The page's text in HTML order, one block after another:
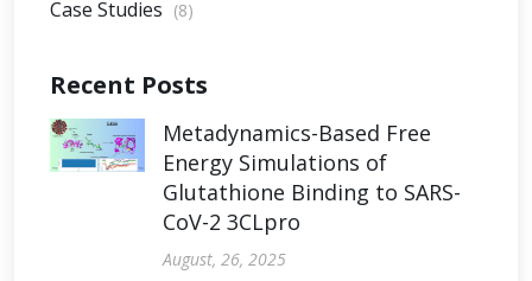
Case Studies (8)
Recent Posts
Metadynamics-Based Free
Energy Simulations of
Glutathione Binding to SARS-
CoV-2 3CLpro
August, 26, 2025